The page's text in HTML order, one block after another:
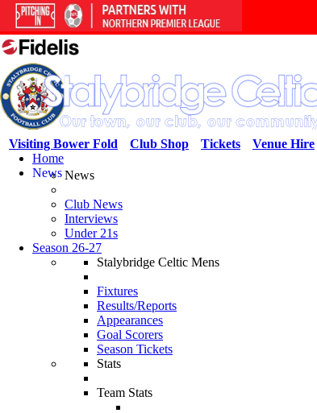
Venue Hire
Tickets
Club Shop
Visiting Bower Fold
Home
NewsNews
Club News
Interviews
Under 21s
Season 26-27
Stalybridge Celtic Mens
Fixtures
Results/Reports
Appearances
Goal Scorers
Season Tickets
Stats
Team Stats